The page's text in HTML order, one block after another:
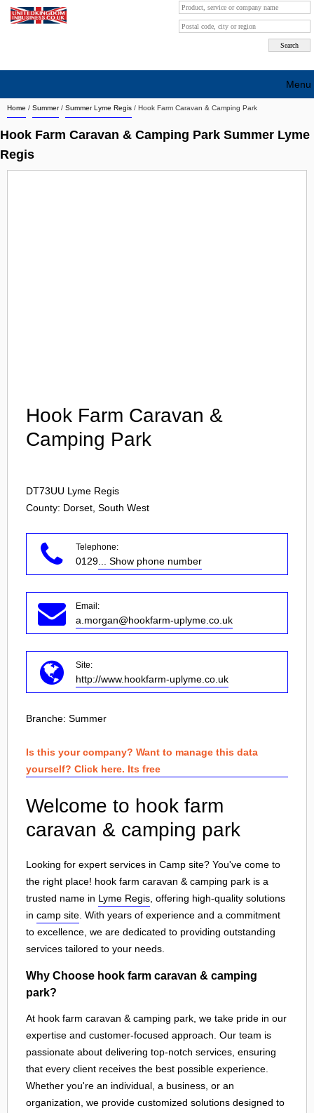
Home / Summer/ Summer Lyme Regis / Hook Farm Caravan & Camping Park
Hook Farm Caravan & Camping Park Summer Lyme
Regis
Hook Farm Caravan &
Camping Park
DT73UU Lyme Regis
County: Dorset, South West
Telephone:
0129 ... Show phone number
Email:
a.morgan@hookfarm-uplyme.co.uk
Site:
http://www.hookfarm-uplyme.co.uk
Branche: Summer
Is this your company? Want to manage this data
yourself? Click here. Its free
Welcome to hook farm
caravan & camping park
Looking for expert services in Camp site? You've come to
the right place! hook farm caravan & camping park is a
trusted name in Lyme Regis , offering high-quality solutions
in camp site . With years of experience and a commitment
to excellence, we are dedicated to providing outstanding
services tailored to your needs.
Why Choose hook farm caravan & camping
park?
At hook farm caravan & camping park, we take pride in our
expertise and customer-focused approach. Our team is
passionate about delivering top-notch services, ensuring
that every client receives the best possible experience.
Whether you're an individual, a business, or an
organization, we provide customized solutions designed to
Menu
Search company by city
Search company on industrie
About Us